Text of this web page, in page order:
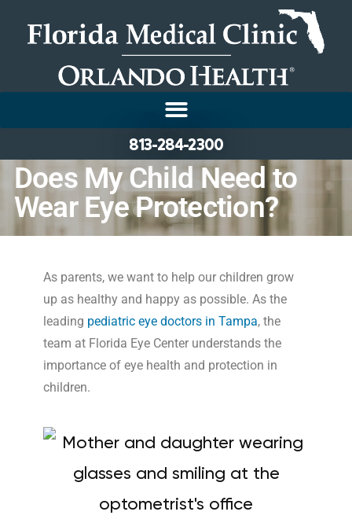
813-284-2300
Does My Child Need to
Wear Eye Protection?
As parents, we want to help our children grow
up as healthy and happy as possible. As the
leading pediatric eye doctors in Tampa, the
team at Florida Eye Center understands the
importance of eye health and protection in
children.